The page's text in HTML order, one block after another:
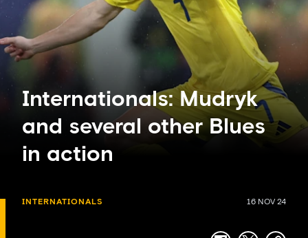
Internationals: Mudryk
and several other Blues
in action
INTERNATIONALS 16 NOV 24